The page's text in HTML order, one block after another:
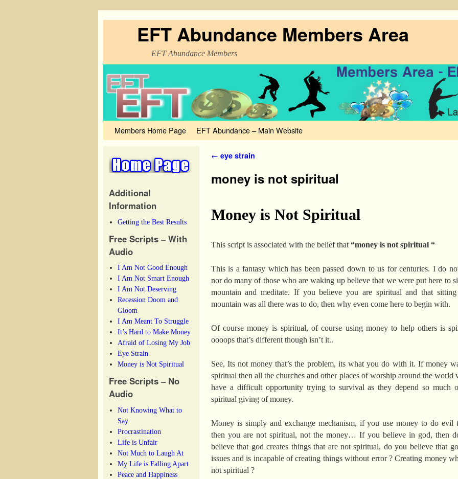
EFT Abundance Members Area
EFT Abundance Members
Skip to primary content
Skip to secondary content
Members Home Page EFT Abundance – Main Website
Additional
Information
Getting the Best Results
Free Scripts – With
Audio
I Am Not Good Enough
I Am Not Smart Enough
I Am Not Deserving
Recession Doom and
Gloom
I Am Meant To Struggle
It’s Hard to Make Money
Afraid of Losing My Job
Eye Strain
Money is Not Spiritual
Free Scripts – No
Audio
Not Knowing What to
Say
Procrastination
Life is Unfair
Not Much to Laugh At
My Life is Falling Apart
Peace and Happiness
Post navigation
← eye strain
money is not spiritual
Money is Not Spiritual
This script is associated with the belief that“money is not spiritual “
This is a fantasy which has been passed down to us for centuries. I do
nor do many of those who are waking up believe that we were put here to
mountain and meditate. If you believe you are spiritual and that
mountain was all there was to do, then why even come here to begin with.
Of course money is spiritual, of course using money to help others is
oooops that’s different though isn’t it..
See, Its not money that’s the problem, its what you do with it. If money
spiritual then all the churches and other places of worship around the world
have a difficult opportunity trying to survival as they depend so much
spiritual giving of money.
Money is simply and exchange mechanism, if you use money to do evil
then you are not spiritual, not the money… If you believe in god, then
believe that god creates things that are not spiritual, do you believe that
issues and is incapable of creating things without error ? Creating money
not spiritual ?